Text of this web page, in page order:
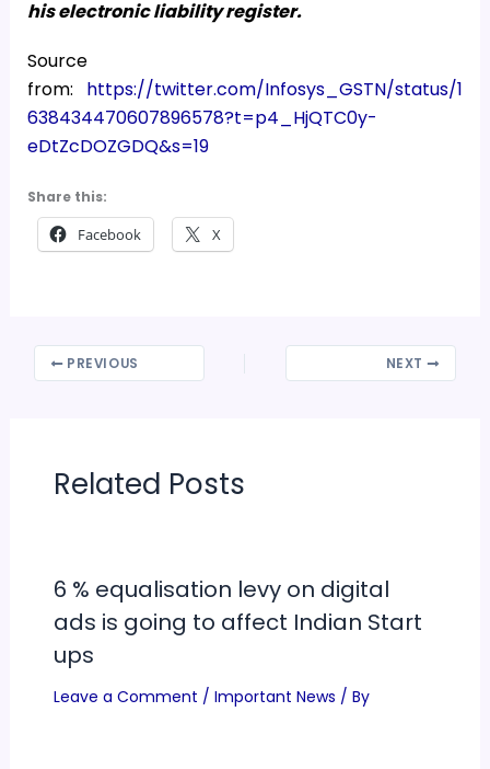
his electronic liability register.
Source
from: https://twitter.com/Infosys_GSTN/status/1
638434470607896578?t=p4_HjQTC0y-
eDtZcDOZGDQ&s=19
Share this:
Facebook X
PREVIOUS NEXT
Related Posts
6 % equalisation levy on digital
ads is going to affect Indian Start
ups
Leave a Comment / Important News / By